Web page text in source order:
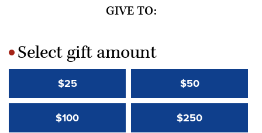
GIVE TO:
*Select gift amount
$25 $50
$100 $250